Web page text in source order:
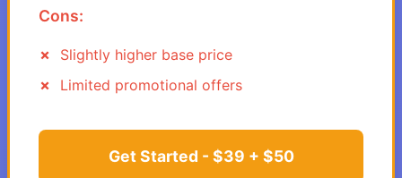
Cons:
Slightly higher base price
Limited promotional offers
Get Started - $39 + $50